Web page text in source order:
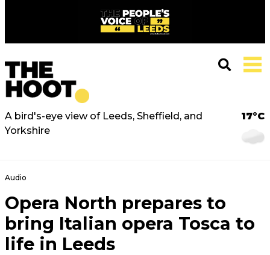
A bird's-eye view of Leeds, Sheffield, and
Yorkshire
17°C
Audio
Opera North prepares to
bring Italian opera Tosca to
life in Leeds